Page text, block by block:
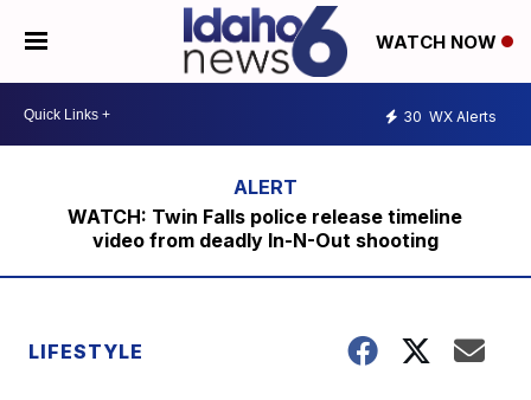
WATCH NOW
30 WX Alerts
WATCH: Twin Falls police release timeline
video from deadly In-N-Out shooting
LIFESTYLE